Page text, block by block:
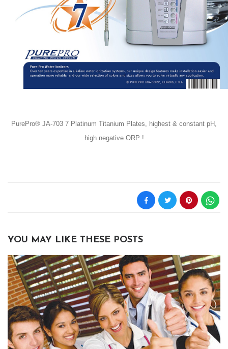
PurePro® JA-703 7 Platinum Titanium Plates, highest & constant pH,
high negative ORP !
YOU MAY LIKE THESE POSTS